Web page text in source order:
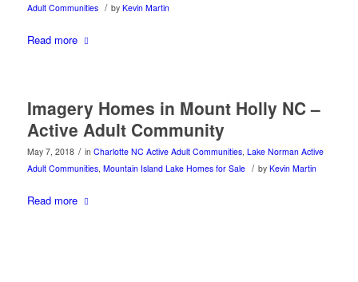
Adult Communities / by Kevin Martin
Read more
Imagery Homes in Mount Holly NC –
Active Adult Community
May 7, 2018 / in Charlotte NC Active Adult Communities, Lake Norman Active
Adult Communities, Mountain Island Lake Homes for Sale / by Kevin Martin
Read more